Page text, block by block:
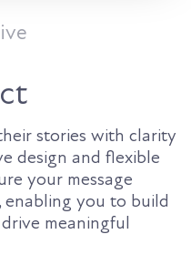
stories with clarity
design and flexible
your message
enabling you to build
meaningful